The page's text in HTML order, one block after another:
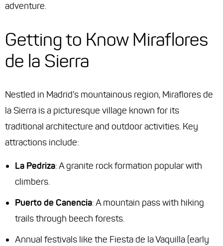
adventure.
Getting to Know Miraflores
de la Sierra
Nestled in Madrid’s mountainous region, Miraflores de
la Sierra is a picturesque village known for its
traditional architecture and outdoor activities. Key
attractions include:
La Pedriza: A granite rock formation popular with
climbers.
Puerto de Canencia: A mountain pass with hiking
trails through beech forests.
Annual festivals like the Fiesta de la Vaquilla (early